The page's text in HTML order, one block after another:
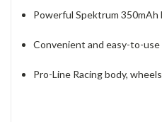
Powerful Spektrum 350mAh
Convenient and easy-to-use
Pro-Line Racing body,